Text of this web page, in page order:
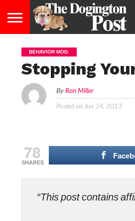
BEHAVIOR MOD.
Stopping
By Ron Miller
Posted on Jun 24, 2013
78
SHARES
“This post contains